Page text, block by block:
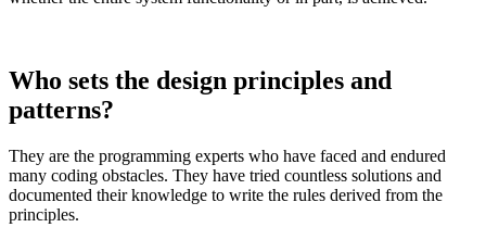
Who sets the design principles and
patterns?
They are the programming experts who have faced and endured
many coding obstacles. They have tried countless solutions and
documented their knowledge to write the rules derived from the
principles.